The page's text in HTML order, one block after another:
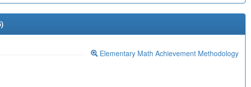
)
Elementary Math Achievement Methodology